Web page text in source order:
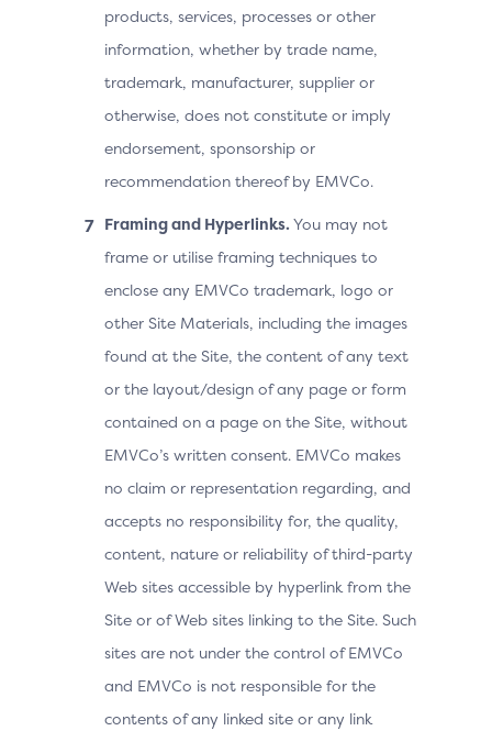
products, services, processes or other
information, whether by trade name,
trademark, manufacturer, supplier or
otherwise, does not constitute or imply
endorsement, sponsorship or
recommendation thereof by EMVCo.
Framing and Hyperlinks. You may not
frame or utilise framing techniques to
enclose any EMVCo trademark, logo or
other Site Materials, including the images
found at the Site, the content of any text
or the layout/design of any page or form
contained on a page on the Site, without
EMVCo’s written consent. EMVCo makes
no claim or representation regarding, and
accepts no responsibility for, the quality,
content, nature or reliability of third-party
Web sites accessible by hyperlink from the
Site or of Web sites linking to the Site. Such
sites are not under the control of EMVCo
and EMVCo is not responsible for the
contents of any linked site or any link